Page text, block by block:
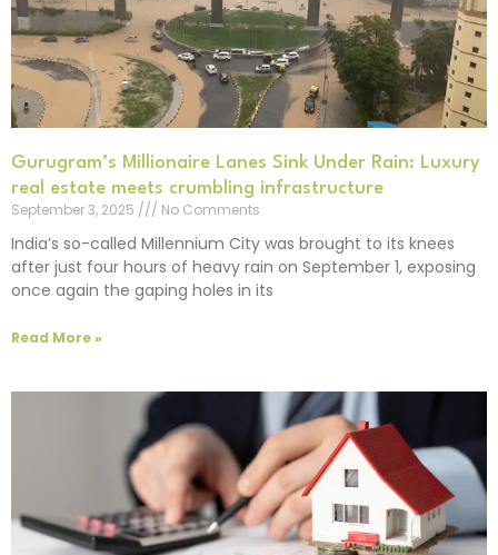
Gurugram’s Millionaire Lanes Sink Under Rain: Luxury
real estate meets crumbling infrastructure
September 3, 2025
No Comments
India’s so-called Millennium City was brought to its knees
after just four hours of heavy rain on September 1, exposing
once again the gaping holes in its
Read More »